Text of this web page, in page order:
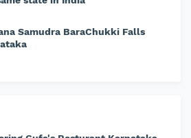
Samudra BaraChukki Falls